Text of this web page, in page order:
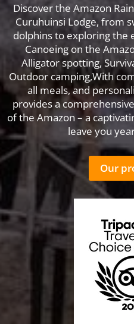
Discover the Amazon
Curuhuinsi Lodge, from
dolphins to exploring the
Canoeing on the
Alligator spotting,
Outdoor camping,With
all meals, and
provides a
of the Amazon – a
leave you
Our